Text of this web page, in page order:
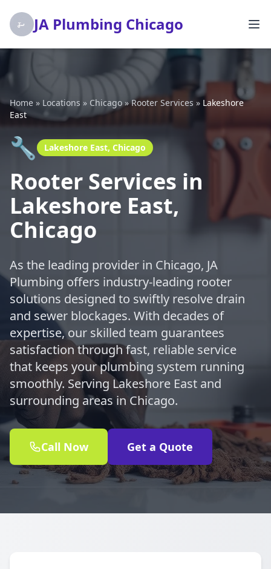
JA Plumbing Chicago
Home » Locations » Chicago»Rooter Services » Lakeshore
East
🔧 Lakeshore East, Chicago
Rooter Services in
Lakeshore East,
Chicago
As the leading provider in Chicago, JA
Plumbing offers industry-leading rooter
solutions designed to swiftly resolve drain
and sewer blockages. With decades of
expertise, our skilled team guarantees
satisfaction through fast, reliable service
that keeps your plumbing system running
smoothly. Serving Lakeshore East and
surrounding areas in Chicago.
Call Now Get a Quote